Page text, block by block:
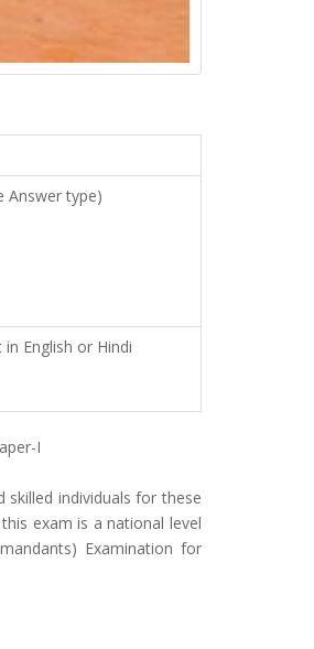
Answer type)
English or Hindi
I
individuals for these
exam is a national level
Examination for